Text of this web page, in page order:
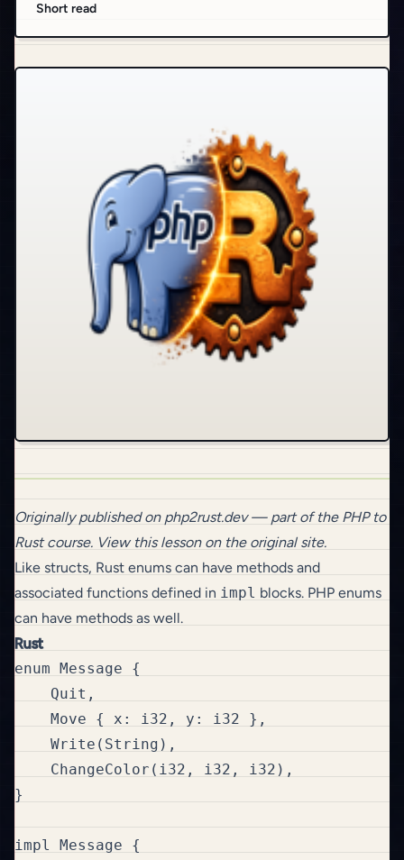
Short read
Originally published on php2rust.dev— part of the PHP to
Rustcourse. View this lesson on the original site.
Like structs, Rust enums can have methods and
associated functions defined in impl blocks. PHP enums
can have methods as well.
Rust
enum Message {
    Quit,
    Move { x: i32, y: i32 },
    Write(String),
    ChangeColor(i32, i32, i32),
}
impl Message {